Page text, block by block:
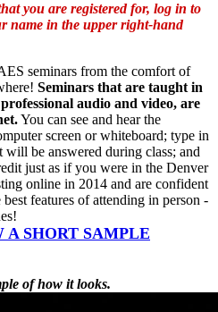
you are registered for, log in to
name in the upper right-hand
seminars from the comfort of
Seminars that are taught in
audio and video, are
You can see and hear the
screen or whiteboard; type in
be answered during class; and
just as if you were in the Denver
online in 2014 and are confident
features of attending in person -
A SHORT SAMPLE
of how it looks.